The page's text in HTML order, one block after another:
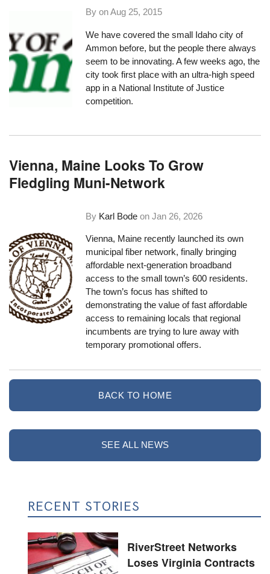
By onAug 25, 2015
We have covered the small Idaho city of
Ammon before, but the people there always
seem to be innovating. A few weeks ago, the
city took first place with an ultra-high speed
app in a National Institute of Justice
competition.
Vienna, Maine Looks To Grow
Fledgling Muni-Network
By Karl Bode onJan 26, 2026
Vienna, Maine recently launched its own
municipal fiber network, finally bringing
affordable next-generation broadband
access to the small town’s 600 residents.
The town’s focus has shifted to
demonstrating the value of fast affordable
access to remaining locals that regional
incumbents are trying to lure away with
temporary promotional offers.
BACK TO HOME
SEE ALL NEWS
RECENT STORIES
RiverStreet Networks
Loses Virginia Contracts